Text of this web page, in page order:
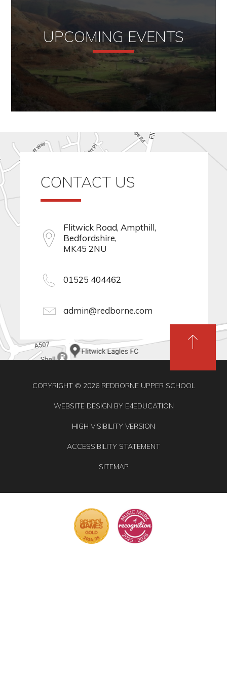
UPCOMING EVENTS
CONTACT US
Flitwick Road, Ampthill,
Bedfordshire,
MK45 2NU
01525 404462
admin@redborne.com
COPYRIGHT © 2026 REDBORNE UPPER SCHOOL
WEBSITE DESIGN BY E4EDUCATION
HIGH VISIBILITY VERSION
ACCESSIBILITY STATEMENT
SITEMAP